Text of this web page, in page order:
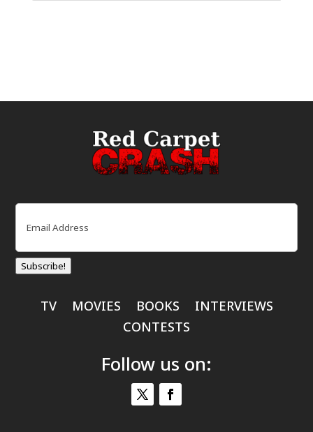
Email
Subscribe!
TV MOVIES BOOKS
INTERVIEWS
CONTESTS
Follow us on: